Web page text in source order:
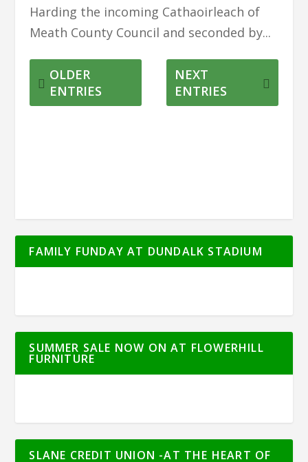
Harding the incoming Cathaoirleach of
Meath County Council and seconded by...
OLDER
ENTRIES
NEXT
ENTRIES
FAMILY FUNDAY AT DUNDALK STADIUM
SUMMER SALE NOW ON AT FLOWERHILL
FURNITURE
SLANE CREDIT UNION -AT THE HEART OF